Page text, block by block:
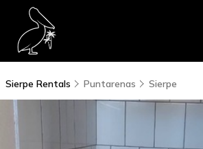
Sierpe Rentals Puntarenas Sierpe